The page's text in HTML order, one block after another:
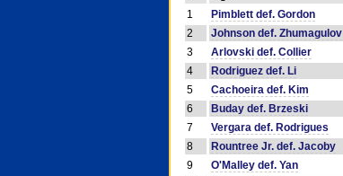
1
Pimblett def. Gordon
2
Johnson def. Zhumagulov
3
Arlovski def. Collier
4
Rodriguez def. Li
5
Cachoeira def. Kim
6
Buday def. Brzeski
7
Vergara def. Rodrigues
8
Rountree Jr. def. Jacoby
9
O'Malley def. Yan